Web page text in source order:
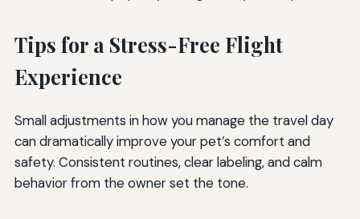
Tips for a Stress-Free Flight
Experience
Small adjustments in how you manage the travel day
can dramatically improve your pet’s comfort and
safety. Consistent routines, clear labeling, and calm
behavior from the owner set the tone.